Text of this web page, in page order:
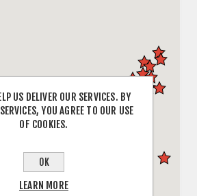
US DELIVER OUR SERVICES. BY
YOU AGREE TO OUR USE
OF COOKIES.
OK
LEARN MORE